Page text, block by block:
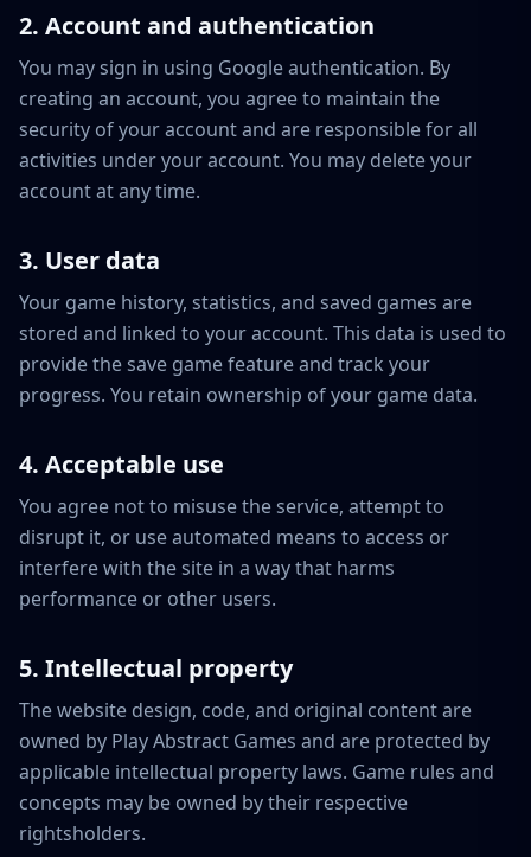
2. Account and authentication
You may sign in using Google authentication. By
creating an account, you agree to maintain the
security of your account and are responsible for all
activities under your account. You may delete your
account at any time.
3. User data
Your game history, statistics, and saved games are
stored and linked to your account. This data is used to
provide the save game feature and track your
progress. You retain ownership of your game data.
4. Acceptable use
You agree not to misuse the service, attempt to
disrupt it, or use automated means to access or
interfere with the site in a way that harms
performance or other users.
5. Intellectual property
The website design, code, and original content are
owned by Play Abstract Games and are protected by
applicable intellectual property laws. Game rules and
concepts may be owned by their respective
rightsholders.